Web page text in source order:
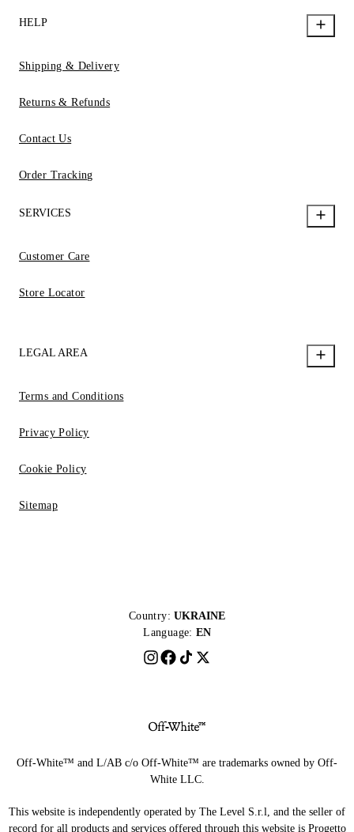
HELP
Shipping & Delivery
Returns & Refunds
Contact Us
Order Tracking
SERVICES
Customer Care
Store Locator
LEGAL AREA
Terms and Conditions
Privacy Policy
Cookie Policy
Sitemap
Country: UKRAINE
Language: EN
Off-White™ and L/AB c/o Off-White™ are trademarks owned by Off-
White LLC.
This website is independently operated by The Level S.r.l, and the seller of
record for all products and services offered through this website is Progetto